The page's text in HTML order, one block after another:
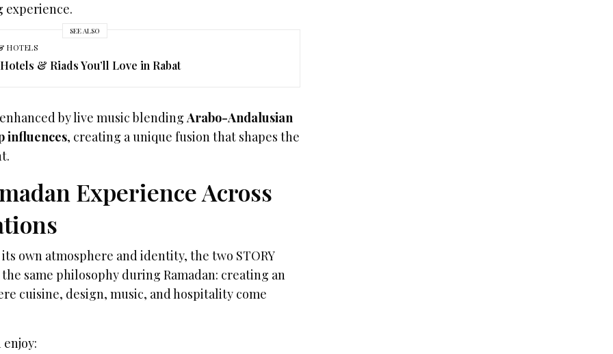
experience.
SEE ALSO
HOTELS
& Riads You’ll Love in Rabat
by live music blendingArabo-Andalusian
influences, creating a unique fusion that shapes the
Experience Across
own atmosphere and identity, the two STORY
same philosophy during Ramadan: creating an
cuisine, design, music, and hospitality come